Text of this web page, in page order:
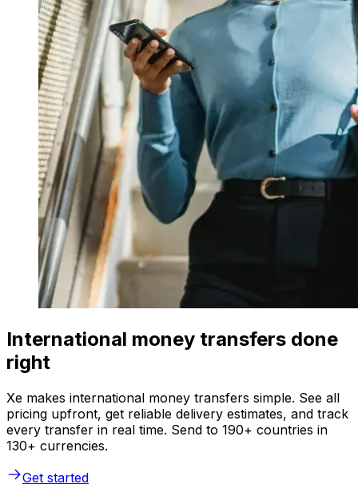
International money transfers done
right
Xe makes international money transfers simple. See all
pricing upfront, get reliable delivery estimates, and track
every transfer in real time. Send to 190+ countries in
130+ currencies.
Get started